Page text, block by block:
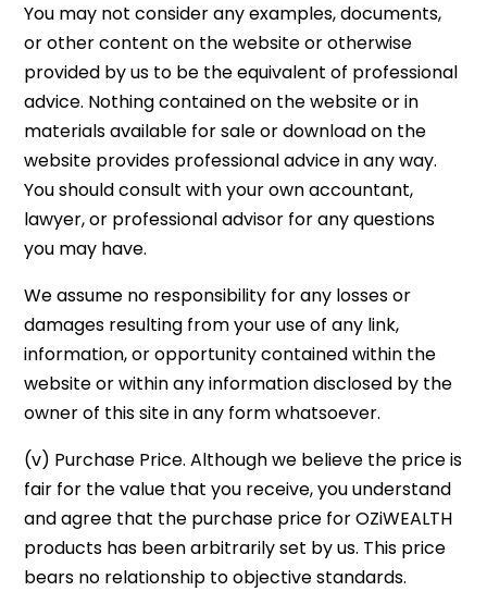
You may not consider any examples, documents,
or other content on the website or otherwise
provided by us to be the equivalent of professional
advice. Nothing contained on the website or in
materials available for sale or download on the
website provides professional advice in any way.
You should consult with your own accountant,
lawyer, or professional advisor for any questions
you may have.
We assume no responsibility for any losses or
damages resulting from your use of any link,
information, or opportunity contained within the
website or within any information disclosed by the
owner of this site in any form whatsoever.
(v) Purchase Price. Although we believe the price is
fair for the value that you receive, you understand
and agree that the purchase price for OZiWEALTH
products has been arbitrarily set by us. This price
bears no relationship to objective standards.